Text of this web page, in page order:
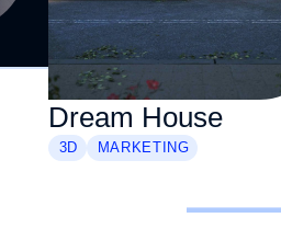
Dream House
3D MARKETING